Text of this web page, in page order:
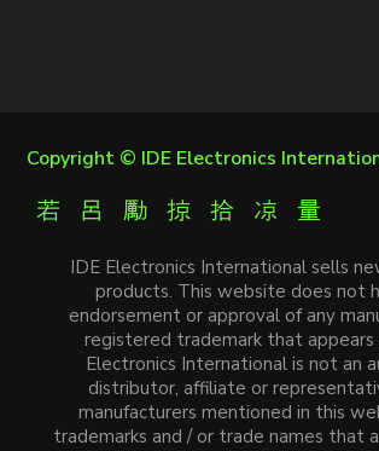
Copyright © IDE Electronics
IDE Electronics International sells
products. This website does not
endorsement or approval of any
registered trademark that appears
Electronics International is not an
distributor, affiliate or
manufacturers mentioned in this
trademarks and / or trade names that